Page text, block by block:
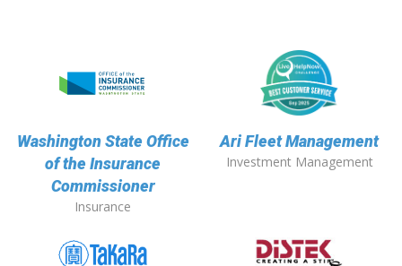
Washington State Office
of the Insurance
Commissioner
Insurance
Ari Fleet Management
Investment Management